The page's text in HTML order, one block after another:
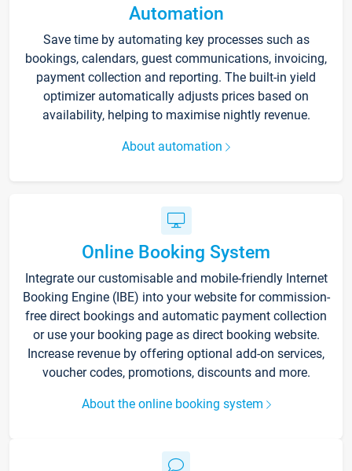
Automation
Save time by automating key processes such as
bookings, calendars, guest communications, invoicing,
payment collection and reporting. The built-in yield
optimizer automatically adjusts prices based on
availability, helping to maximise nightly revenue.
About automation
Online Booking System
Integrate our customisable and mobile-friendly Internet
Booking Engine (IBE) into your website for commission-
free direct bookings and automatic payment collection
or use your booking page as direct booking website.
Increase revenue by offering optional add-on services,
voucher codes, promotions, discounts and more.
About the online booking system